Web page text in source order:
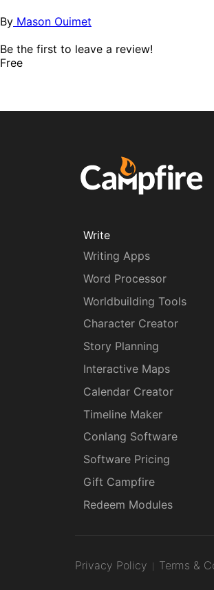
By Mason Ouimet
Be the first to leave a review!
Free
Write
Writing Apps
Word Processor
Worldbuilding Tools
Character Creator
Story Planning
Interactive Maps
Calendar Creator
Timeline Maker
Conlang Software
Software Pricing
Gift Campfire
Redeem Modules
Privacy Policy Terms &